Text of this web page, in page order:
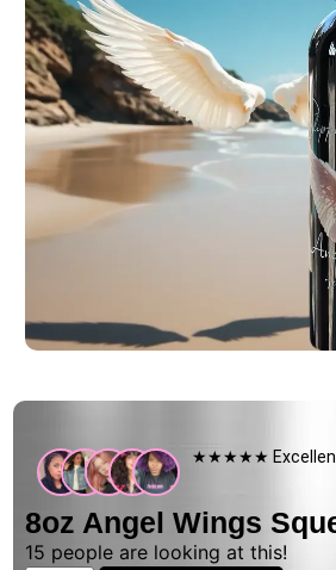
★★★★★
8oz Angel Wings
15 people are looking at this!